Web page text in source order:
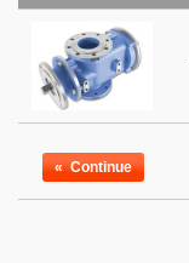
«Continue